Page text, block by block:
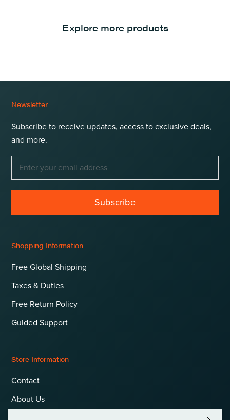
Explore more products
Newsletter
Subscribe to receive updates, access to exclusive deals,
and more.
Subscribe
Shopping Information
Free Global Shipping
Taxes & Duties
Free Return Policy
Guided Support
Store Information
Contact
About Us